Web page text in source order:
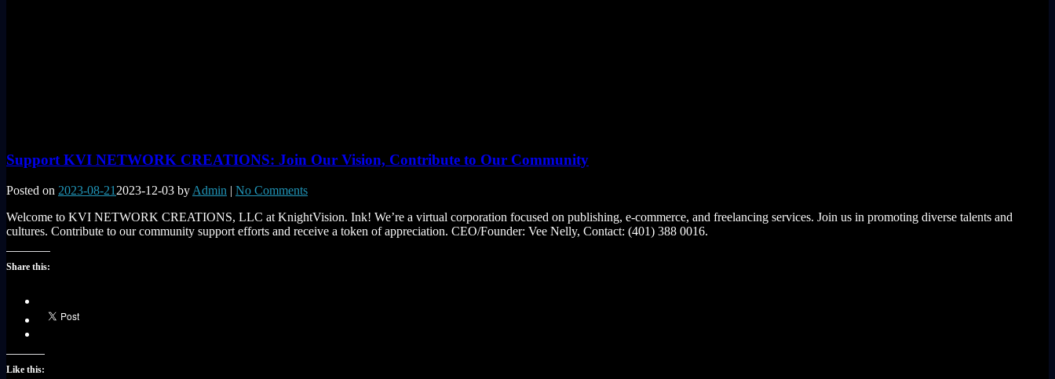
Support KVI NETWORK CREATIONS: Join Our Vision, Contribute to Our Community
Posted on 2023-08-21 2023-12-03 by Admin | No Comments
Welcome to KVI NETWORK CREATIONS, LLC at KnightVision. Ink! We’re a virtual corporation focused on publishing, e-commerce, and freelancing services. Join us in promoting diverse talents and
cultures. Contribute to our community support efforts and receive a token of appreciation. CEO/Founder: Vee Nelly, Contact: (401) 388 0016.
Share this:
Like this: